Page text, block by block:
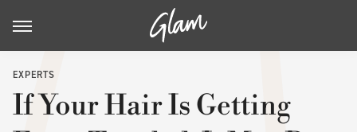
EXPERTS
If Your Hair Is Getting